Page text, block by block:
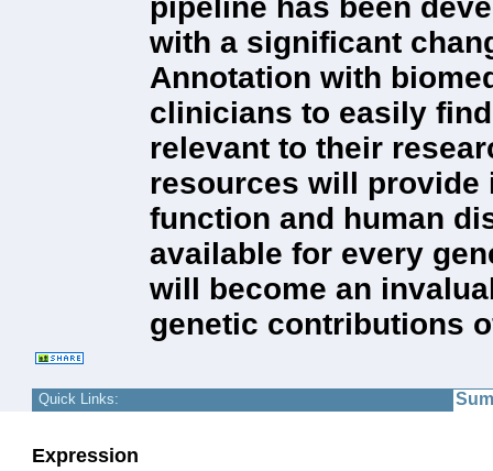
pipeline has been
with a significant
Annotation with
clinicians to easily
relevant to their
resources will provide
function and human
available for every
will become an
genetic contributions
Quick Links:
Expression